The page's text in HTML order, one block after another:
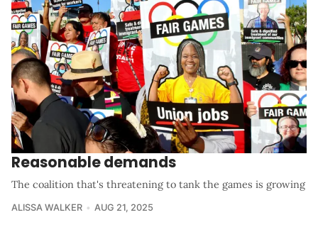
Reasonable demands
The coalition that's threatening to tank the games is growing
ALISSA WALKER AUG 21, 2025